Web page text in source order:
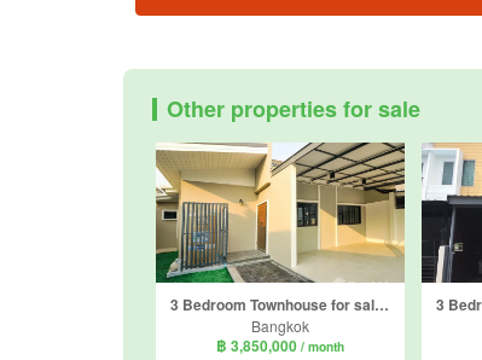
Other properties for sale
3 Bedroom Townhouse for sale in Nawamin, Bangkok
Bangkok
฿ 3,850,000 / month